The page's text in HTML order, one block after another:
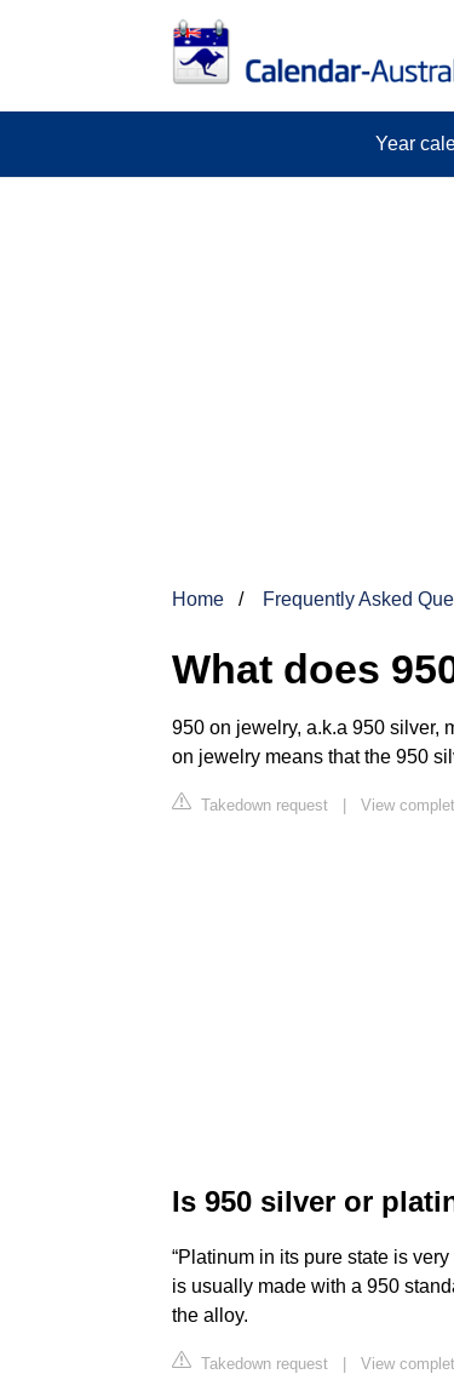
Year
Home Frequently Asked
What does
950 on jewelry, a.k.a 950 silver,
on jewelry means that the 950
Takedown request | View
Is 950 silver or
“Platinum in its pure state is
is usually made with a 950
the alloy.
Takedown request | View